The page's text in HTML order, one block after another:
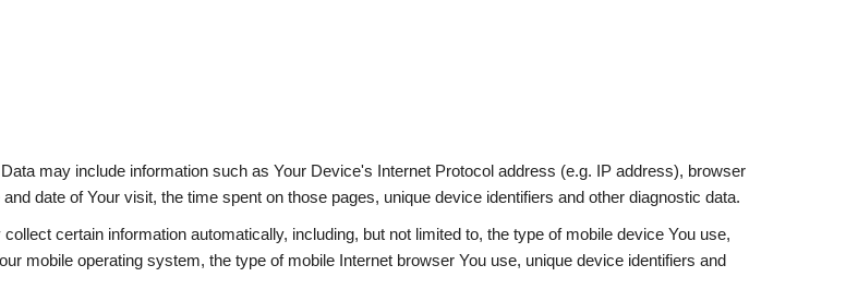
may include information such as Your Device's Internet Protocol address (e.g. IP address), browser
date of Your visit, the time spent on those pages, unique device identifiers and other diagnostic data.
certain information automatically, including, but not limited to, the type of mobile device You use,
mobile operating system, the type of mobile Internet browser You use, unique device identifiers and